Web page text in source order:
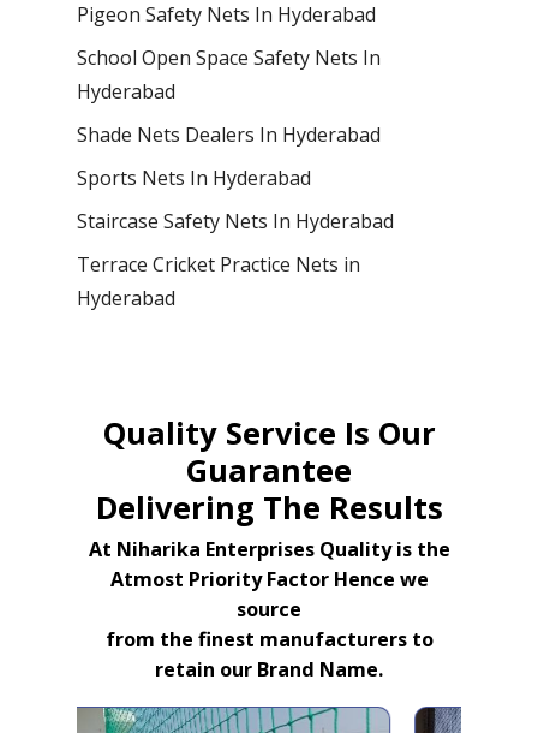
Pigeon Safety Nets In Hyderabad
School Open Space Safety Nets In
Hyderabad
Shade Nets Dealers In Hyderabad
Sports Nets In Hyderabad
Staircase Safety Nets In Hyderabad
Terrace Cricket Practice Nets in
Hyderabad
Quality Service Is Our
Guarantee
Delivering The Results
At Niharika Enterprises Quality is the
Atmost Priority Factor Hence we
source
from the finest manufacturers to
retain our Brand Name.